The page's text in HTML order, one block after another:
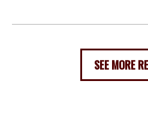
SEE MORE